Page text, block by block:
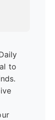
to